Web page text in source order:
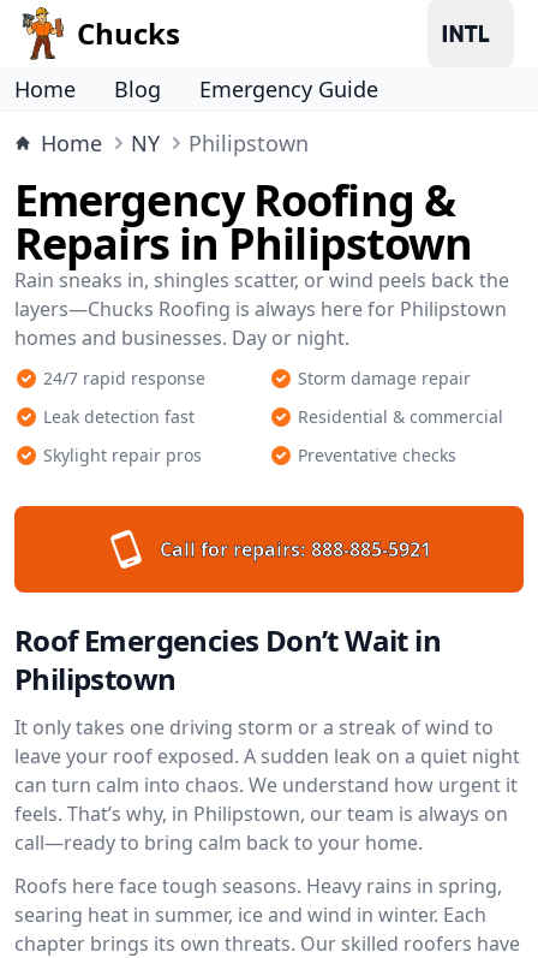
Chucks
Home Blog
Emergency Guide
Home
NY Philipstown
Emergency Roofing &
Repairs in Philipstown
Rain sneaks in, shingles scatter, or wind peels back the
layers—Chucks Roofing is always here for Philipstown
homes and businesses. Day or night.
24/7 rapid response
Storm damage repair
Leak detection fast
Residential & commercial
Skylight repair pros
Preventative checks
Call for repairs: 888-885-5921
Roof Emergencies Don’t Wait in
Philipstown
It only takes one driving storm or a streak of wind to
leave your roof exposed. A sudden leak on a quiet night
can turn calm into chaos. We understand how urgent it
feels. That’s why, in Philipstown, our team is always on
call—ready to bring calm back to your home.
Roofs here face tough seasons. Heavy rains in spring,
searing heat in summer, ice and wind in winter. Each
chapter brings its own threats. Our skilled roofers have